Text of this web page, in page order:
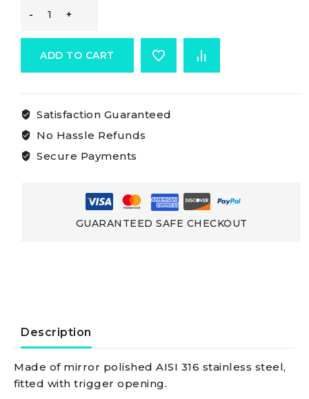
Osculati
For
Sheetshalyards
Spinnakersmade
Steel
ADD TO CART
Satisfaction Guaranteed
No Hassle Refunds
Secure Payments
GUARANTEED SAFE CHECKOUT
Description
Made of mirror polished AISI 316 stainless steel,
fitted with trigger opening.